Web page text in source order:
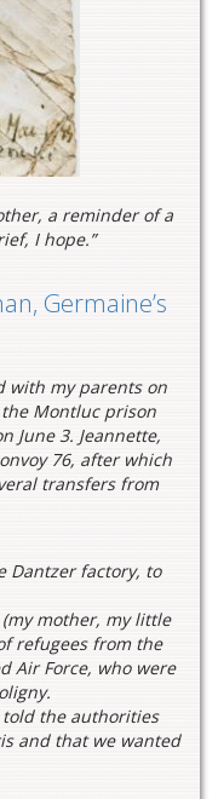
a reminder of a
I hope.”
Germaine’s
with my parents on
the Montluc prison
June 3. Jeannette,
76, after which
transfers from
Dantzer factory, to
mother, my little
refugees from the
Air Force, who were
told the authorities
and that we wanted